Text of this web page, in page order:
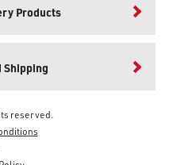
Products
Shipping
reserved.